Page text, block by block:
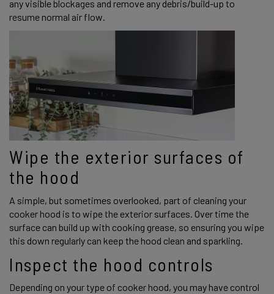
any visible blockages and remove any debris/build-up to
resume normal air flow.
Wipe the exterior surfaces of
the hood
A simple, but sometimes overlooked, part of cleaning your
cooker hood is to wipe the exterior surfaces. Over time the
surface can build up with cooking grease, so ensuring you wipe
this down regularly can keep the hood clean and sparkling.
Inspect the hood controls
Depending on your type of cooker hood, you may have control